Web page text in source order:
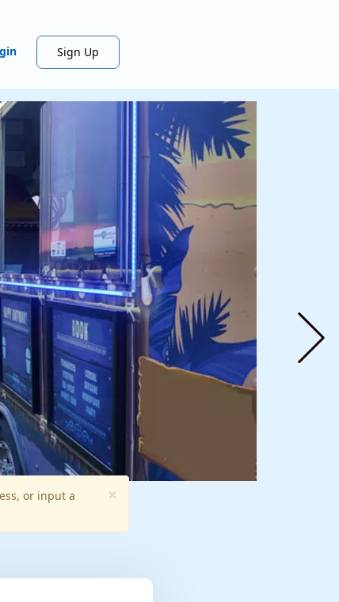
Sign Up
×
or input a